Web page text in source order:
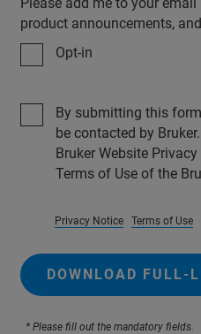
product announcements,
Opt-in
By submitting this
be contacted by
Bruker Website
Terms of Use of the
Privacy Notice Terms of Use
DOWNLOAD FULL-
* Please fill out the mandatory fields.